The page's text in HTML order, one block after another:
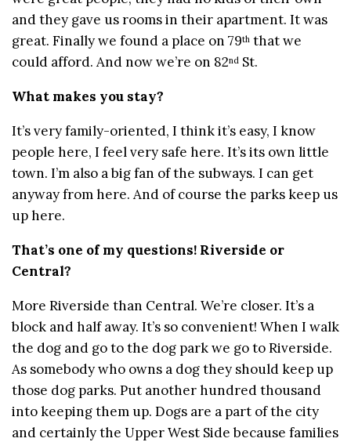
and they gave us rooms in their apartment. It was
great. Finally we found a place on 79th that we
could afford. And now we’re on 82nd St.
What makes you stay?
It’s very family-oriented, I think it’s easy, I know
people here, I feel very safe here. It’s its own little
town. I’m also a big fan of the subways. I can get
anyway from here. And of course the parks keep us
up here.
That’s one of my questions! Riverside or
Central?
More Riverside than Central. We’re closer. It’s a
block and half away. It’s so convenient! When I walk
the dog and go to the dog park we go to Riverside.
As somebody who owns a dog they should keep up
those dog parks. Put another hundred thousand
into keeping them up. Dogs are a part of the city
and certainly the Upper West Side because families